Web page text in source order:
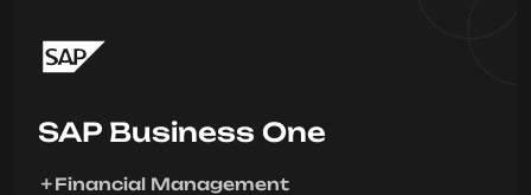
SAP Business One
Financial Management